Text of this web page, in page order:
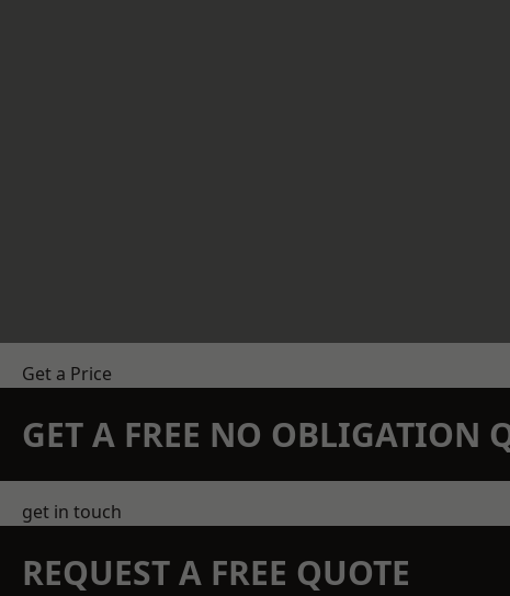
Get a Price
GET A FREE NO OBLIGATION
get in touch
REQUEST A FREE QUOTE